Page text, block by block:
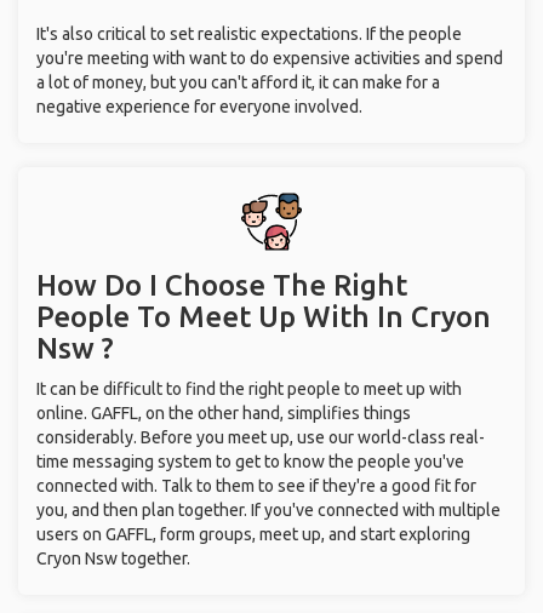
It's also critical to set realistic expectations. If the people
you're meeting with want to do expensive activities and spend
a lot of money, but you can't afford it, it can make for a
negative experience for everyone involved.
How Do I Choose The Right
People To Meet Up With In Cryon
Nsw ?
It can be difficult to find the right people to meet up with
online. GAFFL, on the other hand, simplifies things
considerably. Before you meet up, use our world-class real-
time messaging system to get to know the people you've
connected with. Talk to them to see if they're a good fit for
you, and then plan together. If you've connected with multiple
users on GAFFL, form groups, meet up, and start exploring
Cryon Nsw together.